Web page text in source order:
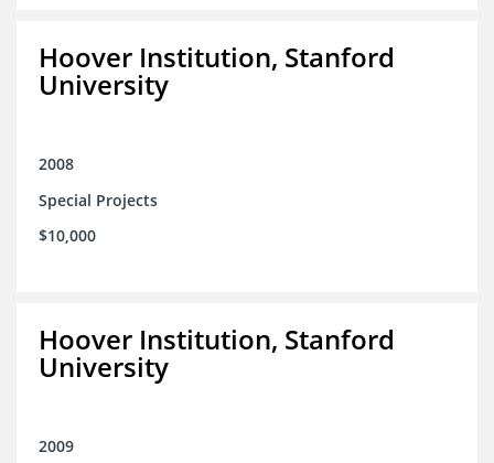
Hoover Institution, Stanford
University
2008
Special Projects
$10,000
Hoover Institution, Stanford
University
2009